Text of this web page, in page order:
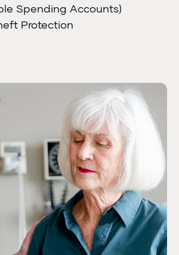
Spending Accounts)
Protection